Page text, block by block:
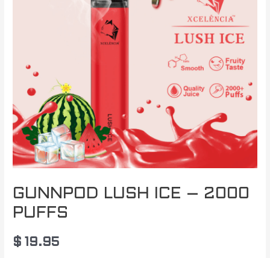
GUNNPOD LUSH ICE – 2000
PUFFS
$ 19.95